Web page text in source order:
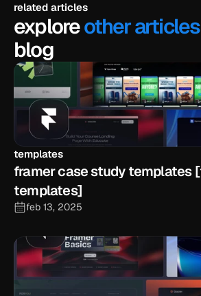
related articles
exploreother articles
blog
templates
framer case study templates
templates]
feb 13, 2025